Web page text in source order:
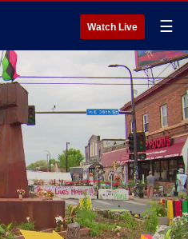
Watch Live ☰